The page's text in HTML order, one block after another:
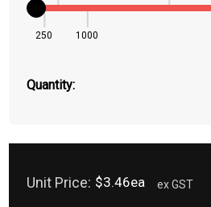
250 1000
Quantity:
Unit Price: $3.46ea ex GST